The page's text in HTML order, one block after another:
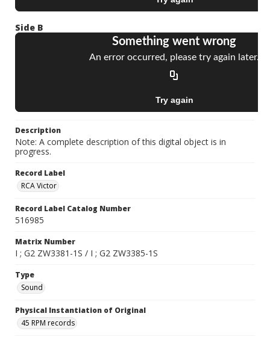
Side B
Description
Note: A complete description of this digital object is in
progress.
Record Label
RCA Victor
Record Label Catalog Number
516985
Matrix Number
I ; G2 ZW3381-1S / I ; G2 ZW3385-1S
Type
Sound
Physical Instantiation of Original
45 RPM records